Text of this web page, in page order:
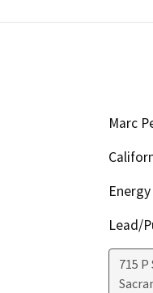
Marc
Lead/
715 P